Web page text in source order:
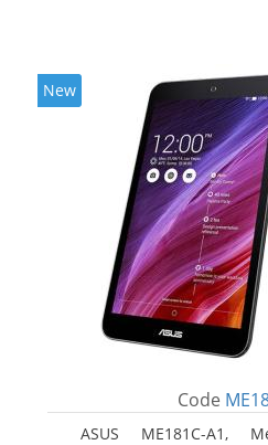
New
Code
ASUS ME181C-A1,